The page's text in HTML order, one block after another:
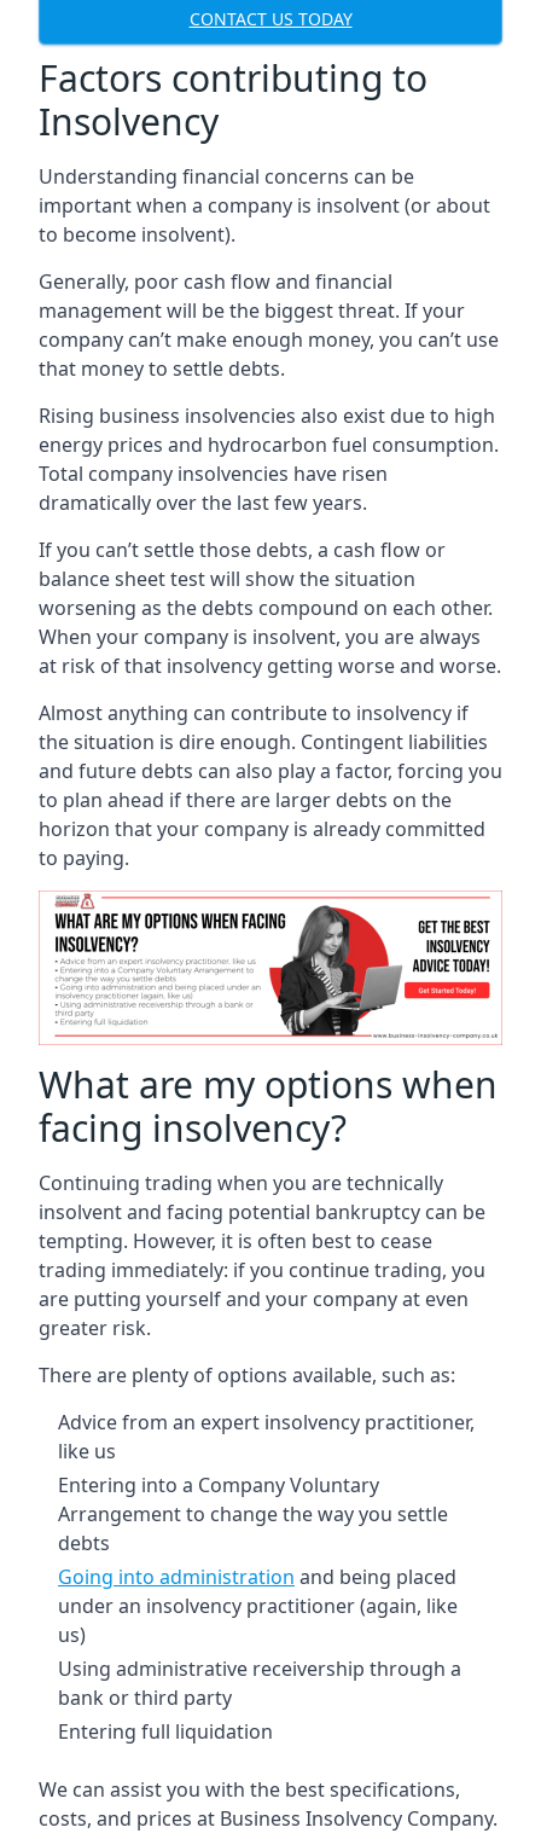
CONTACT US TODAY
Factors contributing to
Insolvency
Understanding financial concerns can be
important when a company is insolvent (or about
to become insolvent).
Generally, poor cash flow and financial
management will be the biggest threat. If your
company can’t make enough money, you can’t use
that money to settle debts.
Rising business insolvencies also exist due to high
energy prices and hydrocarbon fuel consumption.
Total company insolvencies have risen
dramatically over the last few years.
If you can’t settle those debts, a cash flow or
balance sheet test will show the situation
worsening as the debts compound on each other.
When your company is insolvent, you are always
at risk of that insolvency getting worse and worse.
Almost anything can contribute to insolvency if
the situation is dire enough. Contingent liabilities
and future debts can also play a factor, forcing you
to plan ahead if there are larger debts on the
horizon that your company is already committed
to paying.
What are my options when
facing insolvency?
Continuing trading when you are technically
insolvent and facing potential bankruptcy can be
tempting. However, it is often best to cease
trading immediately: if you continue trading, you
are putting yourself and your company at even
greater risk.
There are plenty of options available, such as:
Advice from an expert insolvency practitioner,
like us
Entering into a Company Voluntary
Arrangement to change the way you settle
debts
Going into administration and being placed
under an insolvency practitioner (again, like
us)
Using administrative receivership through a
bank or third party
Entering full liquidation
We can assist you with the best specifications,
costs, and prices at Business Insolvency Company.